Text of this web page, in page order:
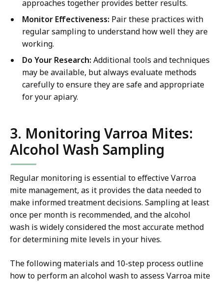
approaches together provides better results.
Monitor Effectiveness: Pair these practices with
regular sampling to understand how well they are
working.
Do Your Research: Additional tools and techniques
may be available, but always evaluate methods
carefully to ensure they are safe and appropriate
for your apiary.
3. Monitoring Varroa Mites:
Alcohol Wash Sampling
Regular monitoring is essential to effective Varroa
mite management, as it provides the data needed to
make informed treatment decisions. Sampling at least
once per month is recommended, and the alcohol
wash is widely considered the most accurate method
for determining mite levels in your hives.
The following materials and 10-step process outline
how to perform an alcohol wash to assess Varroa mite